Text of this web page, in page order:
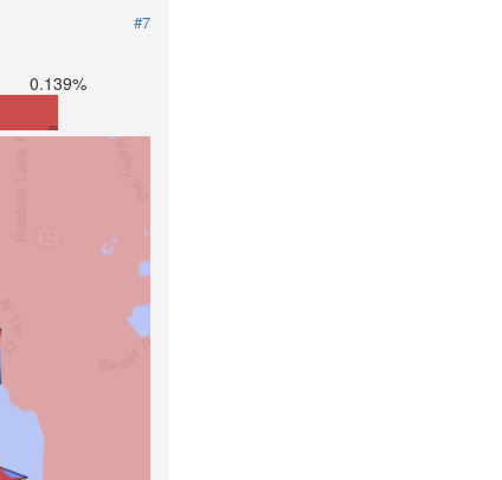
#7
0.139%